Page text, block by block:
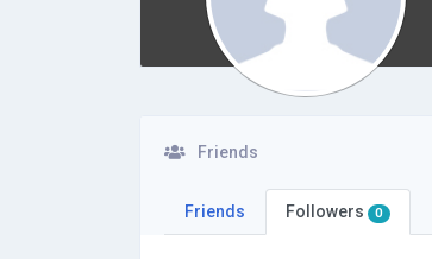
Friends
Friends Followers 0